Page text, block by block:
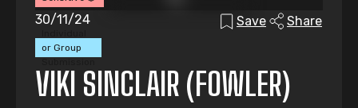
or Group
30/11/24 Save Share
VIKI SINCLAIR (FOWLER)